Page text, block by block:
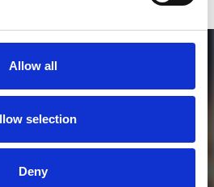
Allow all
selection
Deny